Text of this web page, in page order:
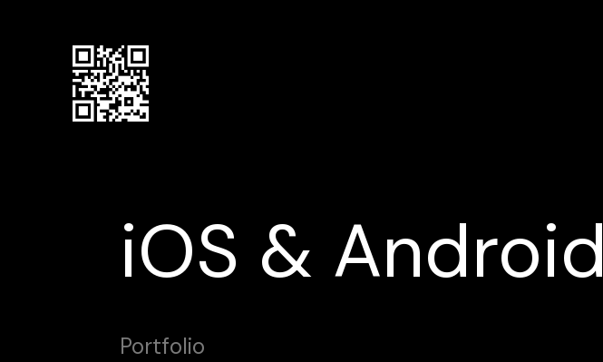
iOS & Android
Portfolio